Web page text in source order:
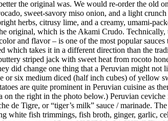
the original was. We would re-order the old
sweet-savory miso onion, and a light
herbs, citrusy lime, and a creamy, umami-
original, which is the Akami Crudo.
and flavor – is one of the most popular
which takes it in a different direction than the
striped jack with sweet heat from rocoto
did change one thing that a Peruvian might
or six medium diced (half inch cubes) of yellow
are quite prominent in Peruvian cuisine as
the right in the photo below.) Peruvian
de Tigre, or “tiger’s milk” sauce / marinade.
white fish trimmings, fish broth, ginger, garlic,